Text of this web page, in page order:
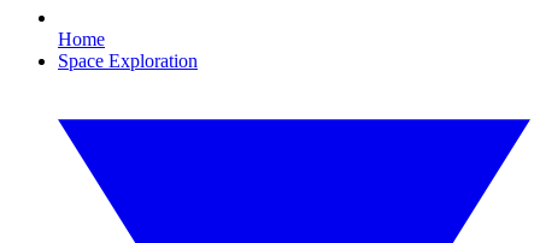
Home
Space Exploration